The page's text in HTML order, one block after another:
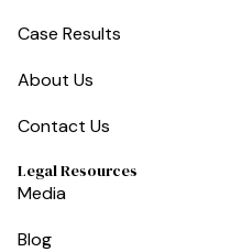
Case Results
About Us
Contact Us
Legal Resources
Media
Blog